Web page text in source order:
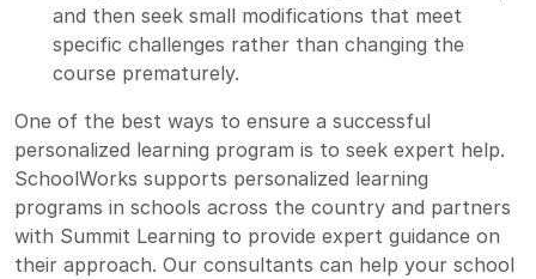
and then seek small modifications that meet
specific challenges rather than changing the
course prematurely.
One of the best ways to ensure a successful
personalized learning program is to seek expert help.
SchoolWorks supports personalized learning
programs in schools across the country and partners
with Summit Learning to provide expert guidance on
their approach. Our consultants can help your school